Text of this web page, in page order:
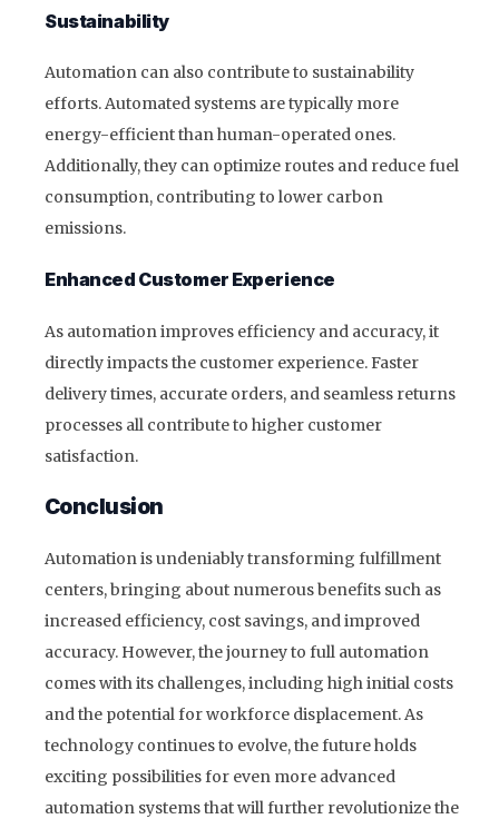
Sustainability
Automation can also contribute to sustainability
efforts. Automated systems are typically more
energy-efficient than human-operated ones.
Additionally, they can optimize routes and reduce fuel
consumption, contributing to lower carbon
emissions.
Enhanced Customer Experience
As automation improves efficiency and accuracy, it
directly impacts the customer experience. Faster
delivery times, accurate orders, and seamless returns
processes all contribute to higher customer
satisfaction.
Conclusion
Automation is undeniably transforming fulfillment
centers, bringing about numerous benefits such as
increased efficiency, cost savings, and improved
accuracy. However, the journey to full automation
comes with its challenges, including high initial costs
and the potential for workforce displacement. As
technology continues to evolve, the future holds
exciting possibilities for even more advanced
automation systems that will further revolutionize the